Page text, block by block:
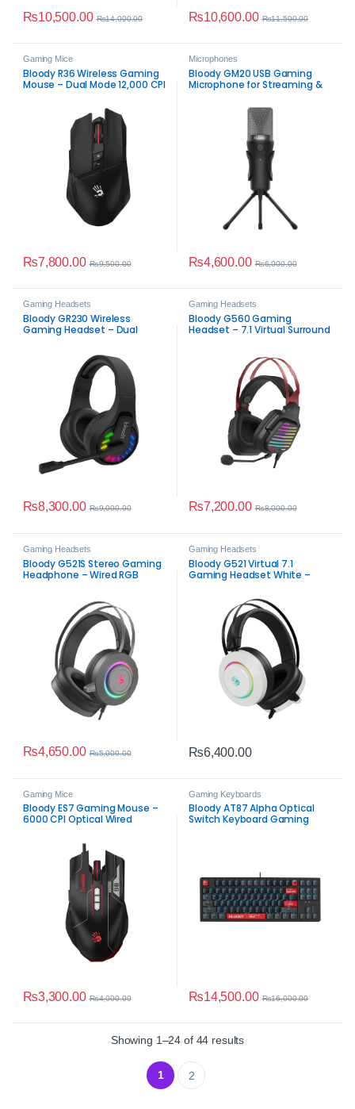
₨10,500.00 ₨14,000.00 ₨10,600.00 ₨11,500.00
Gaming Mice
Bloody R36 Wireless Gaming
Mouse – Dual Mode 12,000 CPI
₨7,800.00 ₨9,500.00
Microphones
Bloody GM20 USB Gaming
Microphone for Streaming &
₨4,600.00 ₨6,000.00
Gaming Headsets
Bloody GR230 Wireless
Gaming Headset – Dual
₨8,300.00 ₨9,000.00
Gaming Headsets
Bloody G560 Gaming
Headset – 7.1 Virtual Surround
₨7,200.00 ₨8,000.00
Gaming Headsets
Bloody G521S Stereo Gaming
Headphone – Wired RGB
₨4,650.00 ₨5,000.00
Gaming Headsets
Bloody G521 Virtual 7.1
Gaming Headset White –
₨6,400.00
Gaming Mice
Bloody ES7 Gaming Mouse –
6000 CPI Optical Wired
₨3,300.00 ₨4,000.00
Gaming Keyboards
Bloody AT87 Alpha Optical
Switch Keyboard Gaming
₨14,500.00 ₨16,000.00
Showing 1–24 of 44 resultsSorted by average
1 2